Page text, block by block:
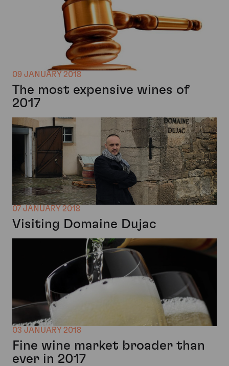
09 JANUARY 2018
The most expensive wines of
2017
07 JANUARY 2018
Visiting Domaine Dujac
03 JANUARY 2018
Fine wine market broader than
ever in 2017